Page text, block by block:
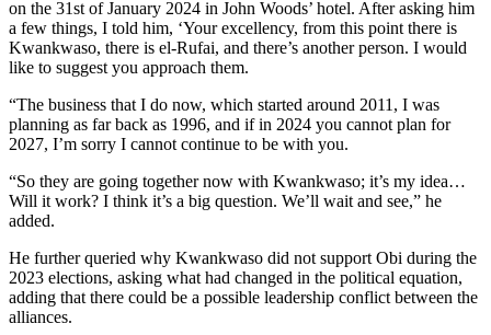
on the 31st of January 2024 in John Woods’ hotel. After asking him
a few things, I told him, ‘Your excellency, from this point there is
Kwankwaso, there is el-Rufai, and there’s another person. I would
like to suggest you approach them.
“The business that I do now, which started around 2011, I was
planning as far back as 1996, and if in 2024 you cannot plan for
2027, I’m sorry I cannot continue to be with you.
“So they are going together now with Kwankwaso; it’s my idea…
Will it work? I think it’s a big question. We’ll wait and see,” he
added.
He further queried why Kwankwaso did not support Obi during the
2023 elections, asking what had changed in the political equation,
adding that there could be a possible leadership conflict between the
alliances.